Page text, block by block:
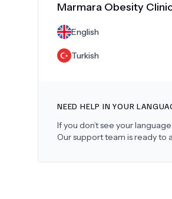
Marmara Obesity
English
Turkish
NEED HELP IN YOUR
If you don’t see your
Our support team is ready to